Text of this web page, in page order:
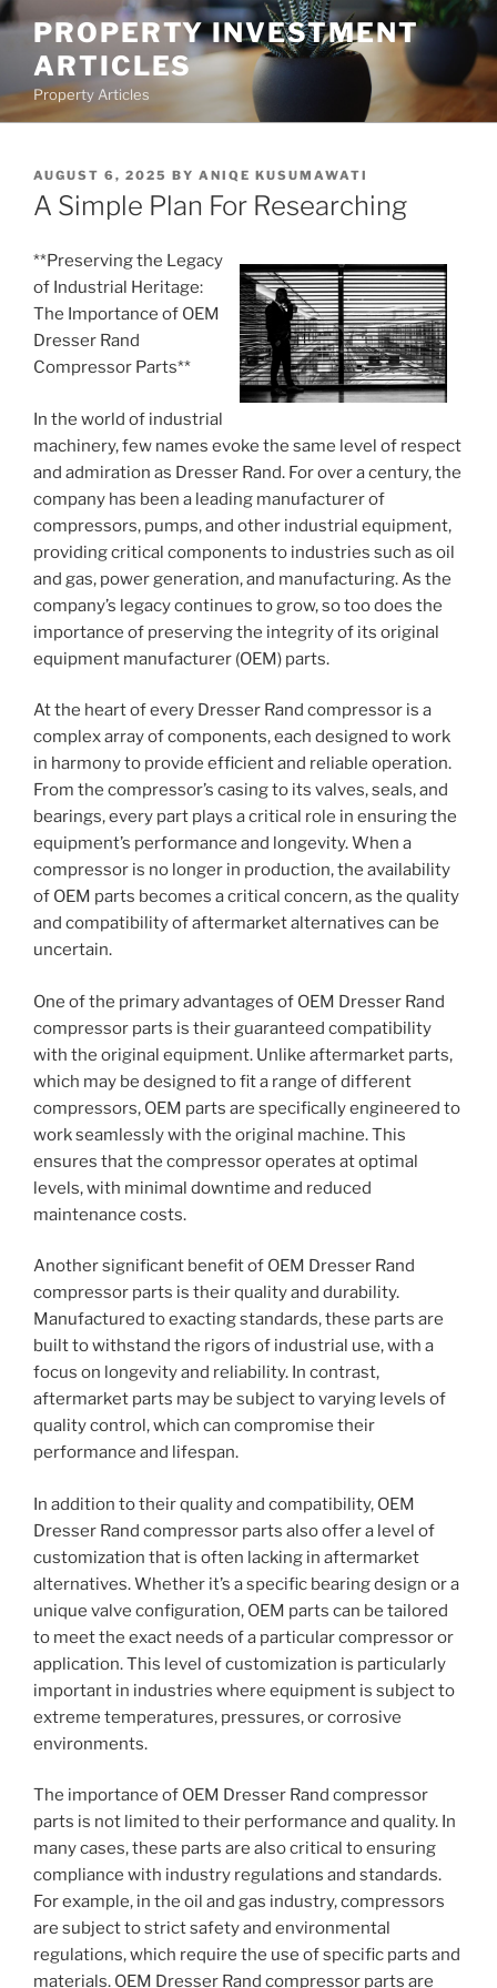
Skip
content
PROPERTY INVESTMENT
ARTICLES
Property Articles
POSTED
ON
AUGUST 6, 2025 BY ANIQE KUSUMAWATI
A Simple Plan For Researching
**Preserving the Legacy
of Industrial Heritage:
The Importance of OEM
Dresser Rand
Compressor Parts**
In the world of industrial
machinery, few names evoke the same level of respect
and admiration as Dresser Rand. For over a century, the
company has been a leading manufacturer of
compressors, pumps, and other industrial equipment,
providing critical components to industries such as oil
and gas, power generation, and manufacturing. As the
company’s legacy continues to grow, so too does the
importance of preserving the integrity of its original
equipment manufacturer (OEM) parts.
At the heart of every Dresser Rand compressor is a
complex array of components, each designed to work
in harmony to provide efficient and reliable operation.
From the compressor’s casing to its valves, seals, and
bearings, every part plays a critical role in ensuring the
equipment’s performance and longevity. When a
compressor is no longer in production, the availability
of OEM parts becomes a critical concern, as the quality
and compatibility of aftermarket alternatives can be
uncertain.
One of the primary advantages of OEM Dresser Rand
compressor parts is their guaranteed compatibility
with the original equipment. Unlike aftermarket parts,
which may be designed to fit a range of different
compressors, OEM parts are specifically engineered to
work seamlessly with the original machine. This
ensures that the compressor operates at optimal
levels, with minimal downtime and reduced
maintenance costs.
Another significant benefit of OEM Dresser Rand
compressor parts is their quality and durability.
Manufactured to exacting standards, these parts are
built to withstand the rigors of industrial use, with a
focus on longevity and reliability. In contrast,
aftermarket parts may be subject to varying levels of
quality control, which can compromise their
performance and lifespan.
In addition to their quality and compatibility, OEM
Dresser Rand compressor parts also offer a level of
customization that is often lacking in aftermarket
alternatives. Whether it’s a specific bearing design or a
unique valve configuration, OEM parts can be tailored
to meet the exact needs of a particular compressor or
application. This level of customization is particularly
important in industries where equipment is subject to
extreme temperatures, pressures, or corrosive
environments.
The importance of OEM Dresser Rand compressor
parts is not limited to their performance and quality. In
many cases, these parts are also critical to ensuring
compliance with industry regulations and standards.
For example, in the oil and gas industry, compressors
are subject to strict safety and environmental
regulations, which require the use of specific parts and
materials. OEM Dresser Rand compressor parts are